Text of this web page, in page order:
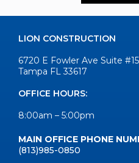
LION CONSTRUCTION
6720 E Fowler Ave Suite
Tampa FL 33617
OFFICE HOURS:
8:00am – 5:00pm
MAIN OFFICE PHONE
(813)985-0850